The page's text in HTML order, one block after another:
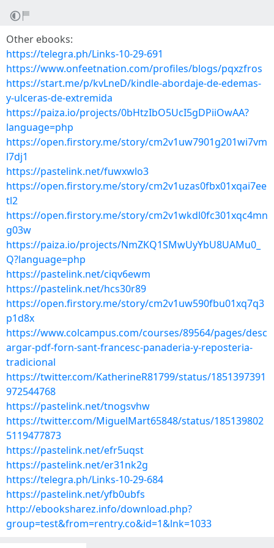
Other ebooks:
https://telegra.ph/Links-10-29-691
https://www.onfeetnation.com/profiles/blogs/pqxzfros
https://start.me/p/kvLneD/kindle-abordaje-de-edemas-
y-ulceras-de-extremida
https://paiza.io/projects/0bHtzIbO5UcI5gDPiiOwAA?
language=php
https://open.firstory.me/story/cm2v1uw7901g201wi7vm
l7dj1
https://pastelink.net/fuwxwlo3
https://open.firstory.me/story/cm2v1uzas0fbx01xqai7ee
tl2
https://open.firstory.me/story/cm2v1wkdl0fc301xqc4mn
g03w
https://paiza.io/projects/NmZKQ1SMwUyYbU8UAMu0_
Q?language=php
https://pastelink.net/ciqv6ewm
https://pastelink.net/hcs30r89
https://open.firstory.me/story/cm2v1uw590fbu01xq7q3
p1d8x
https://www.colcampus.com/courses/89564/pages/desc
argar-pdf-forn-sant-francesc-panaderia-y-reposteria-
tradicional
https://twitter.com/KatherineR81799/status/1851397391
972544768
https://pastelink.net/tnogsvhw
https://twitter.com/MiguelMart65848/status/185139802
5119477873
https://pastelink.net/efr5uqst
https://pastelink.net/er31nk2g
https://telegra.ph/Links-10-29-684
https://pastelink.net/yfb0ubfs
http://ebooksharez.info/download.php?
group=test&from=rentry.co&id=1&lnk=1033